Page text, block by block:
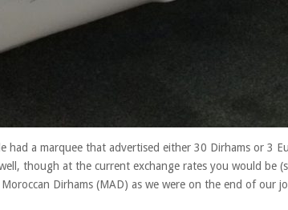
had a marquee that advertised either 30 Dirhams or 3
though at the current exchange rates you would be
Dirhams (MAD) as we were on the end of our